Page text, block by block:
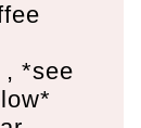
, *see